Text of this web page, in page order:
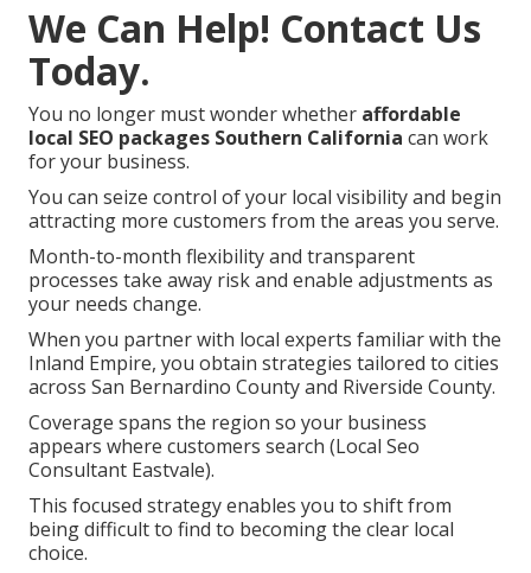
We Can Help! Contact Us
Today.
You no longer must wonder whether affordable
local SEO packages Southern California can work
for your business.
You can seize control of your local visibility and begin
attracting more customers from the areas you serve.
Month-to-month flexibility and transparent
processes take away risk and enable adjustments as
your needs change.
When you partner with local experts familiar with the
Inland Empire, you obtain strategies tailored to cities
across San Bernardino County and Riverside County.
Coverage spans the region so your business
appears where customers search (Local Seo
Consultant Eastvale).
This focused strategy enables you to shift from
being difficult to find to becoming the clear local
choice.